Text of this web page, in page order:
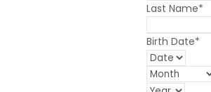
Last Name*
Birth Date*